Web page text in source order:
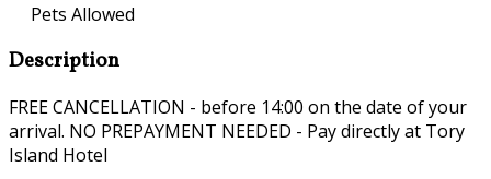
Pets Allowed
Description
FREE CANCELLATION - before 14:00 on the date of your
arrival. NO PREPAYMENT NEEDED - Pay directly at Tory
Island Hotel